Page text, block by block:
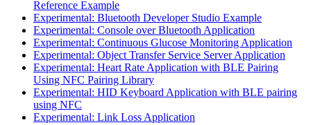
Reference Example
Experimental: Bluetooth Developer Studio Example
Experimental: Console over Bluetooth Application
Experimental: Continuous Glucose Monitoring Application
Experimental: Object Transfer Service Server Application
Experimental: Heart Rate Application with BLE Pairing
Using NFC Pairing Library
Experimental: HID Keyboard Application with BLE pairing
using NFC
Experimental: Link Loss Application